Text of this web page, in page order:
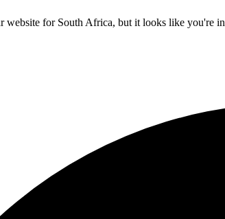
website for South Africa, but it looks like you're in